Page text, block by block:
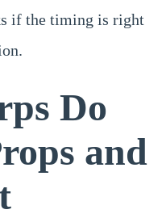
if the timing is right
Do
and